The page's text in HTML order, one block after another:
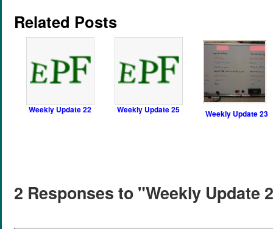
Related Posts
Weekly Update 22 Weekly Update 25 Weekly Update 23
2 Responses to "Weekly Update